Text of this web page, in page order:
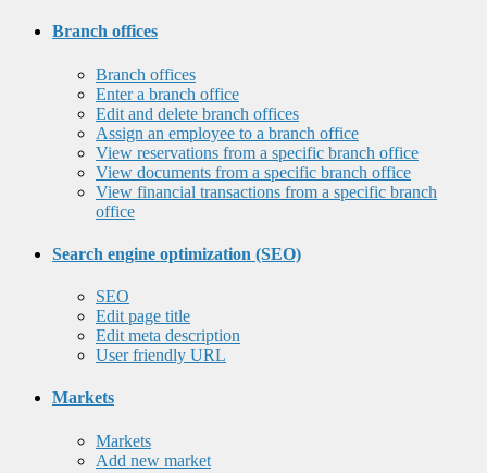
Branch offices
Branch offices
Enter a branch office
Edit and delete branch offices
Assign an employee to a branch office
View reservations from a specific branch office
View documents from a specific branch office
View financial transactions from a specific branch
office
Search engine optimization (SEO)
SEO
Edit page title
Edit meta description
User friendly URL
Markets
Markets
Add new market